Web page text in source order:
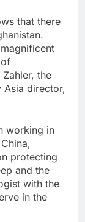
that there
Zahler, the
Asia director,
working in
protecting
and the
with the
in the